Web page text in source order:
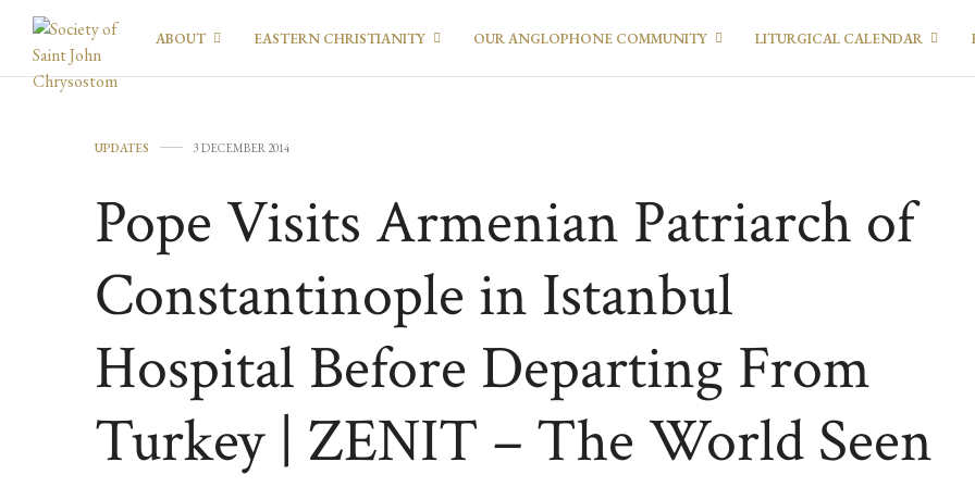
ABOUT EASTERN CHRISTIANITY OUR ANGLOPHONE COMMUNITY LITURGICAL CALENDAR
UPDATES 3 DECEMBER 2014
Pope Visits Armenian Patriarch of
Constantinople in Istanbul
Hospital Before Departing From
Turkey | ZENIT – The World Seen